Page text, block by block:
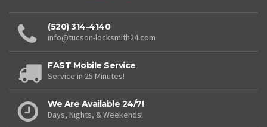
(520) 314-4140
info@tucson-locksmith24.com
FAST Mobile Service
Service in 25 Minutes!
We Are Available 24/7!
Days, Nights, & Weekends!